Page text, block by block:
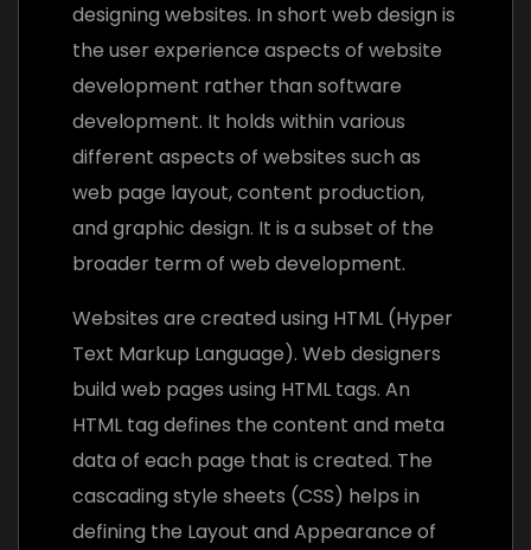
designing websites. In short web design is
the user experience aspects of website
development rather than software
development. It holds within various
different aspects of websites such as
web page layout, content production,
and graphic design. It is a subset of the
broader term of web development.
Websites are created using HTML (Hyper
Text Markup Language). Web designers
build web pages using HTML tags. An
HTML tag defines the content and meta
data of each page that is created. The
cascading style sheets (CSS) helps in
defining the Layout and Appearance of